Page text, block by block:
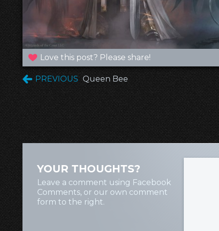
Love this post? Please share!
PREVIOUS Queen Bee
YOUR THOUGHTS?
Leave a comment using Facebook
Comments, or our own comment
form to the right.